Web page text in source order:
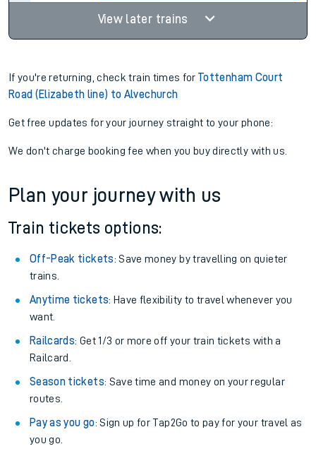
View later trains
If you're returning, check train times forTottenham Court
Road (Elizabeth line) to Alvechurch
Get free updates for your journey straight to your phone:
We don't charge booking fee when you buy directly with us.
Plan your journey with us
Train tickets options:
Off-Peak tickets: Save money by travelling on quieter
trains.
Anytime tickets: Have flexibility to travel whenever you
want.
Railcards: Get 1/3 or more off your train tickets with a
Railcard.
Season tickets: Save time and money on your regular
routes.
Pay as you go: Sign up for Tap2Go to pay for your travel as
you go.